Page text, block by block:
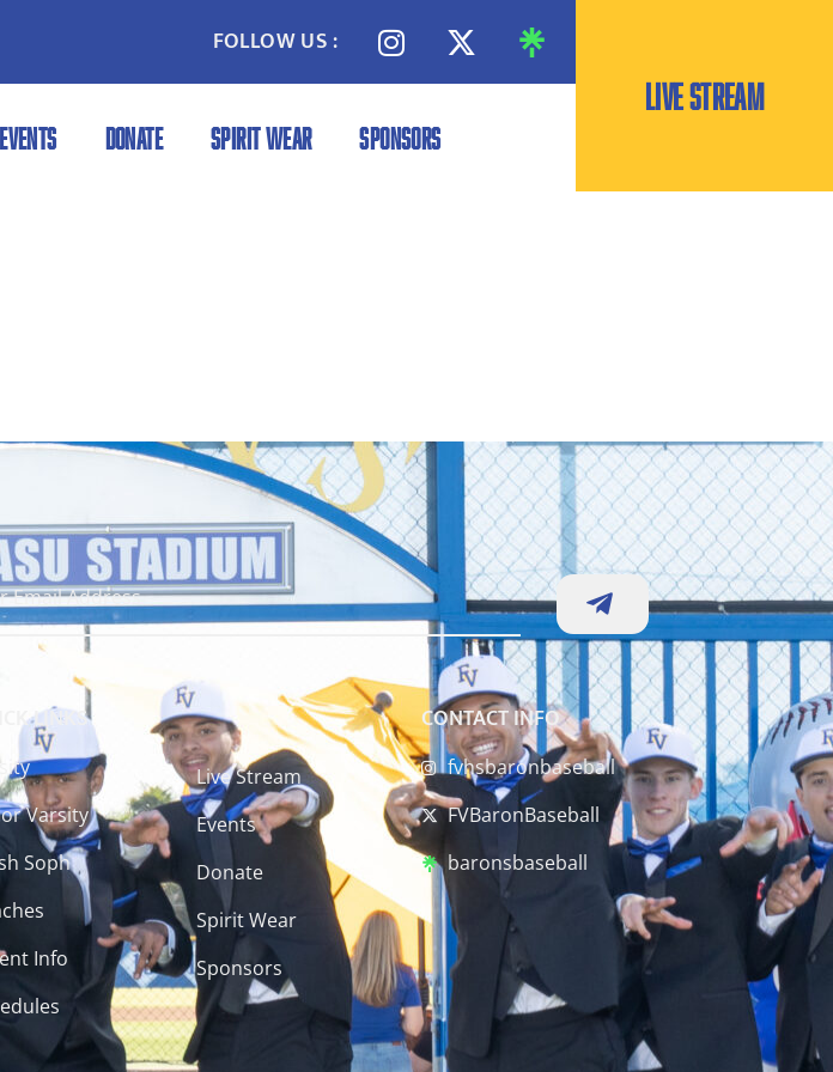
FOLLOW US :
EVENTS DONATE SPIRIT WEAR SPONSORS
LIVE STREAM
LINKS
Varsity
Soph
Info
Live Stream
Events
Donate
Spirit Wear
Sponsors
CONTACT INFO
fvhsbaronbaseball
FVBaronBaseball
baronsbaseball